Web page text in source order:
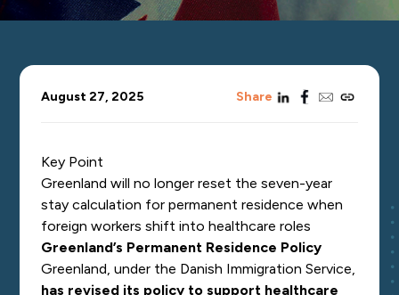
August 27, 2025 Sharelinkedinfacebook
emailcopy_link
Key Point
Greenland will no longer reset the seven-year
stay calculation for permanent residence when
foreign workers shift into healthcare roles
Greenland’s Permanent Residence Policy
Greenland, under the Danish Immigration Service,
has revised its policy to support healthcare